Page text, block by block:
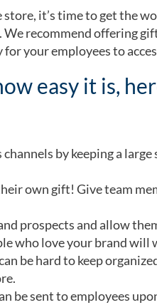
it’s time to get the
recommend offering
your employees to
easy it is,
by keeping a
own gift! Give team
prospects and allow
who love your brand will
be hard to keep
be sent to employees